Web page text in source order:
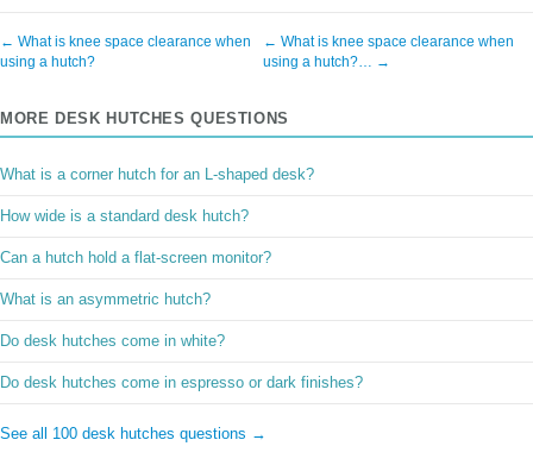
← What is knee space clearance when
using a hutch?
← What is knee space clearance when
using a hutch?… →
MORE DESK HUTCHES QUESTIONS
What is a corner hutch for an L-shaped desk?
How wide is a standard desk hutch?
Can a hutch hold a flat-screen monitor?
What is an asymmetric hutch?
Do desk hutches come in white?
Do desk hutches come in espresso or dark finishes?
See all 100 desk hutches questions →